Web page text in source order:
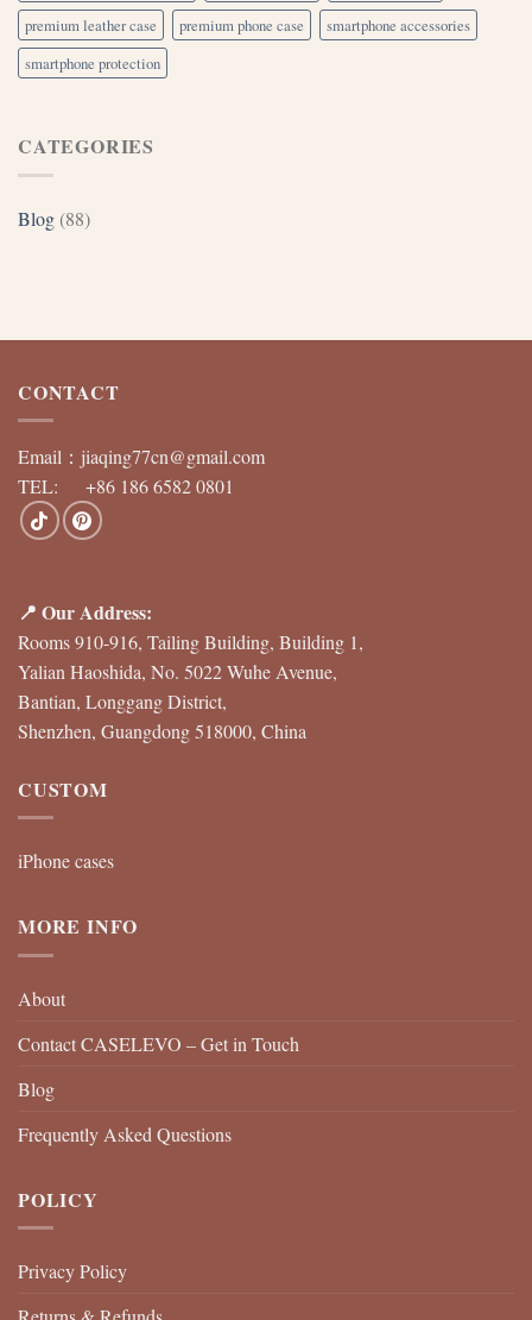
premium leather case
premium phone case
smartphone accessories
smartphone protection
CATEGORIES
Blog (88)
CONTACT
Email： jiaqing77cn@gmail.com
TEL: +86 186 6582 0801
📍 Our Address:
Rooms 910-916, Tailing Building, Building 1,
Yalian Haoshida, No. 5022 Wuhe Avenue,
Bantian, Longgang District,
Shenzhen, Guangdong 518000, China
CUSTOM
iPhone cases
MORE INFO
About
Contact CASELEVO – Get in Touch
Blog
Frequently Asked Questions
POLICY
Privacy Policy